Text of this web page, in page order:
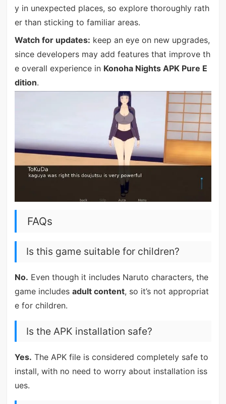
y in unexpected places, so explore thoroughly rath
er than sticking to familiar areas.
Watch for updates: keep an eye on new upgrades,
since developers may add features that improve th
e overall experience in Konoha Nights APK Pure E
dition.
FAQs
Is this game suitable for children?
No. Even though it includes Naruto characters, the
game includes adult content, so it’s not appropriat
e for children.
Is the APK installation safe?
Yes. The APK file is considered completely safe to
install, with no need to worry about installation iss
ues.